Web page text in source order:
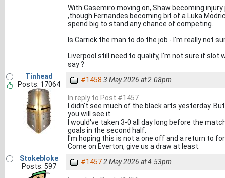
With Casemiro moving on, Shaw becoming
,though Fernandes becoming bit of a Luka
spend big to stand any chance of competing.
Is Carrick the man to do the job - I'm really not
Liverpool still need to qualify, I'm not sure if
say ?
Tinhead
Posts: 17064
#1458 3 May 2026 at 2.08pm
In reply to Post #1457
I didn't see much of the black arts yesterday.
you will see it.
I would've taken 3-0 all day long before the
goals in the second half.
I'm hoping this is not a one off and a return to
Come on Everton, give us a draw at least.
Stokebloke
Posts: 597
#14572 May 2026 at 4.53pm